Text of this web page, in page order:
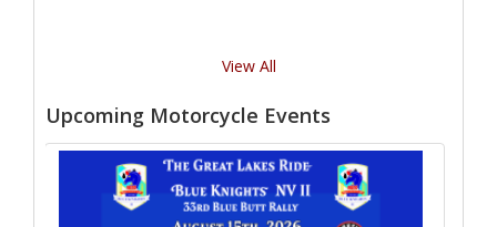
View All
Upcoming Motorcycle Events